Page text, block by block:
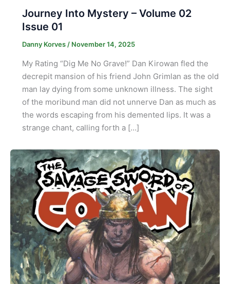
Journey Into Mystery – Volume 02
Issue 01
Danny Korves / November 14, 2025
My Rating “Dig Me No Grave!” Dan Kirowan fled the
decrepit mansion of his friend John Grimlan as the old
man lay dying from some unknown illness. The sight
of the moribund man did not unnerve Dan as much as
the words escaping from his demented lips. It was a
strange chant, calling forth a […]